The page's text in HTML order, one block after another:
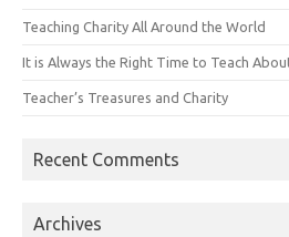
Teaching Charity All Around the World
It is Always the Right Time to Teach
Teacher’s Treasures and Charity
Recent Comments
Archives